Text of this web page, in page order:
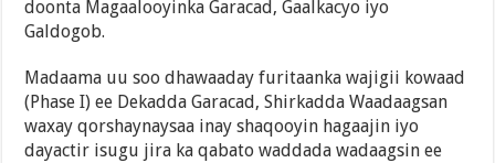
doonta Magaalooyinka Garacad, Gaalkacyo iyo
Galdogob.
Madaama uu soo dhawaaday furitaanka wajigii kowaad
(Phase I) ee Dekadda Garacad, Shirkadda Waadaagsan
waxay qorshaynaysaa inay shaqooyin hagaajin iyo
dayactir isugu jira ka qabato waddada wadaagsin ee